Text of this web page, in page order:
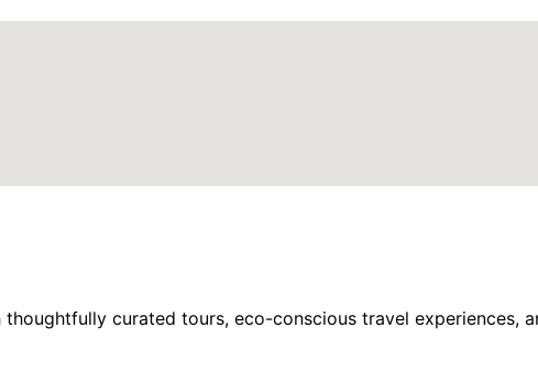
curated tours, eco-conscious travel experiences,